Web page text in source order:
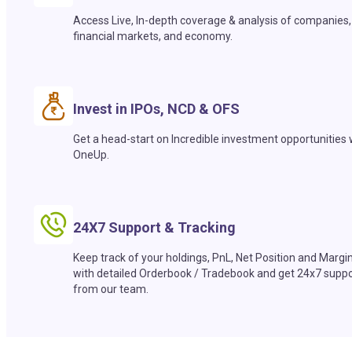
Access Live, In-depth coverage & analysis of companies,
financial markets, and economy.
Invest in IPOs, NCD & OFS
Get a head-start on Incredible investment opportunities
OneUp.
24X7 Support & Tracking
Keep track of your holdings, PnL, Net Position and
with detailed Orderbook / Tradebook and get 24x7
from our team.